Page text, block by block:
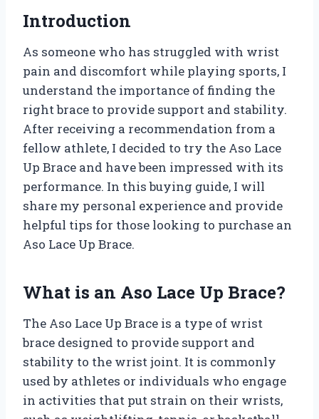
Introduction
As someone who has struggled with wrist
pain and discomfort while playing sports, I
understand the importance of finding the
right brace to provide support and stability.
After receiving a recommendation from a
fellow athlete, I decided to try the Aso Lace
Up Brace and have been impressed with its
performance. In this buying guide, I will
share my personal experience and provide
helpful tips for those looking to purchase an
Aso Lace Up Brace.
What is an Aso Lace Up Brace?
The Aso Lace Up Brace is a type of wrist
brace designed to provide support and
stability to the wrist joint. It is commonly
used by athletes or individuals who engage
in activities that put strain on their wrists,